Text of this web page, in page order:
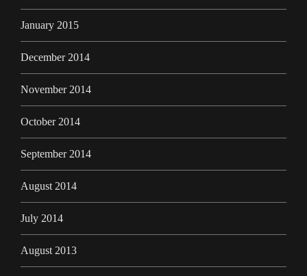
January 2015
December 2014
November 2014
October 2014
September 2014
August 2014
July 2014
August 2013